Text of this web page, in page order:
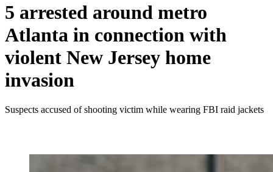
5 arrested around metro
Atlanta in connection with
violent New Jersey home
invasion
Suspects accused of shooting victim while wearing FBI raid jackets